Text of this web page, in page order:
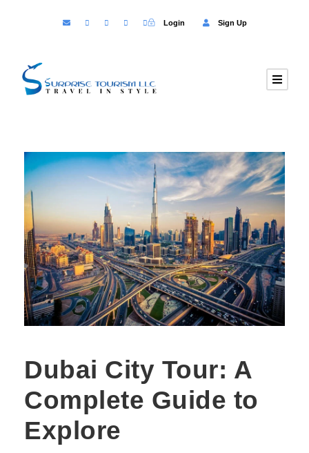
Login Sign Up
Dubai City Tour: A
Complete Guide to
Explore